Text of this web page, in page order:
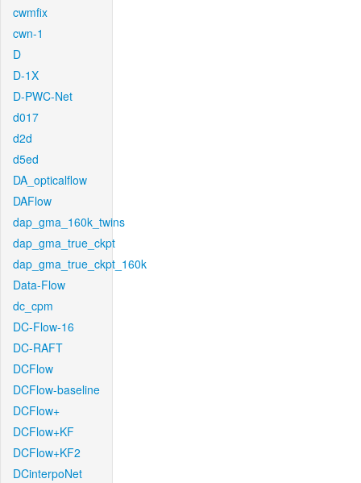
cwmfix
cwn-1
D
D-1X
D-PWC-Net
d017
d2d
d5ed
DA_opticalflow
DAFlow
dap_gma_160k_twins
dap_gma_true_ckpt
dap_gma_true_ckpt_160k
Data-Flow
dc_cpm
DC-Flow-16
DC-RAFT
DCFlow
DCFlow-baseline
DCFlow+
DCFlow+KF
DCFlow+KF2
DCinterpoNet